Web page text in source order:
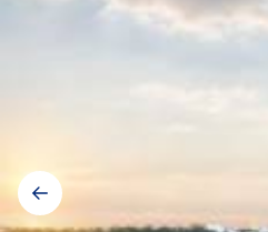
Gallery
navigation